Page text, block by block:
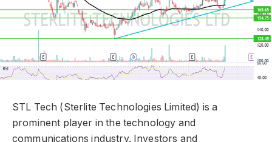
STL Tech (Sterlite Technologies Limited) is a
prominent player in the technology and
communications industry. Investors and